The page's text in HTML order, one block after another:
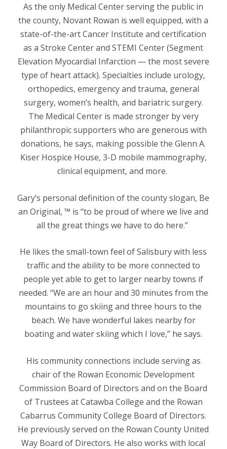
As the only Medical Center serving the public in
the county, Novant Rowan is well equipped, with a
state-of-the-art Cancer Institute and certification
as a Stroke Center and STEMI Center(Segment
Elevation Myocardial Infarction — the most severe
type of heart attack).Specialties include urology,
orthopedics, emergency and trauma, general
surgery, women’s health, and bariatric surgery.
The Medical Center is made stronger by very
philanthropic supporters who are generous with
donations, he says, making possible the Glenn A.
Kiser Hospice House, 3-D mobile mammography,
clinical equipment, and more.
Gary’s personal definition of the county slogan, Be
an Original, ™ is “to be proud of where we live and
all the great things we have to do here.”
He likes the small-town feel of Salisbury with less
traffic and the ability to be more connected to
people yet able to get to larger nearby towns if
needed. “We are an hour and 30 minutes from the
mountains to go skiing and three hours to the
beach. We have wonderful lakes nearby for
boating and water skiing which I love,” he says.
His community connections include serving as
chair of the Rowan Economic Development
Commission Board of Directors and on the Board
of Trustees at Catawba College and the Rowan
Cabarrus Community College Board of Directors.
He previously served on the Rowan County United
Way Board of Directors. He also works with local